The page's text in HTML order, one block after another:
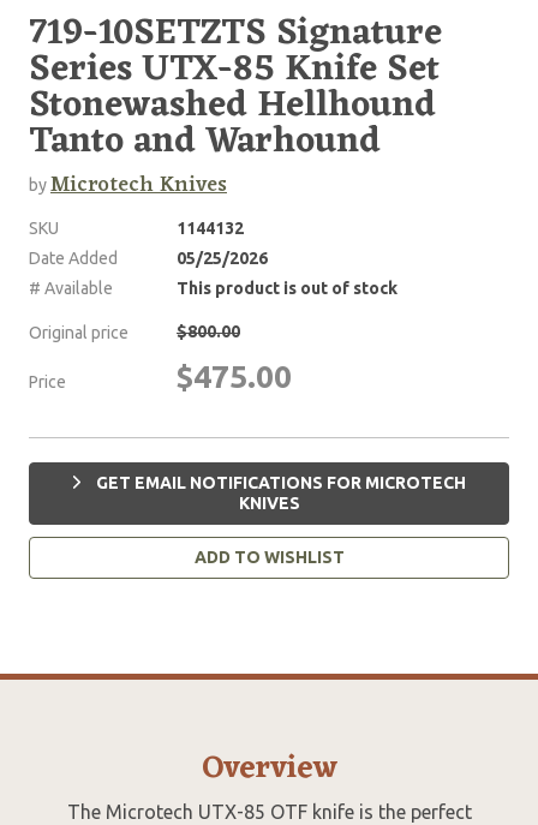
719-10SETZTS Signature
Series UTX-85 Knife Set
Stonewashed Hellhound
Tanto and Warhound
byMicrotech Knives
SKU
1144132
Date Added
05/25/2026
# Available
This product is out of stock
Original price $800.00
Price $475.00
GET EMAIL NOTIFICATIONS FOR MICROTECH
KNIVES
ADD TO WISHLIST
Overview
The Microtech UTX-85 OTF knife is the perfect